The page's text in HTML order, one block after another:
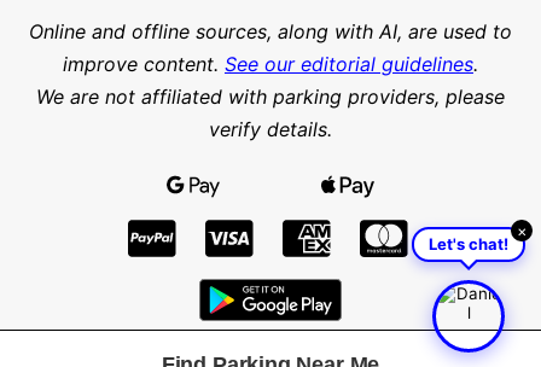
Online and offline sources, along with AI, are used to
improve content. See our editorial guidelines.
We are not affiliated with parking providers, please
verify details.
×
Let's chat!